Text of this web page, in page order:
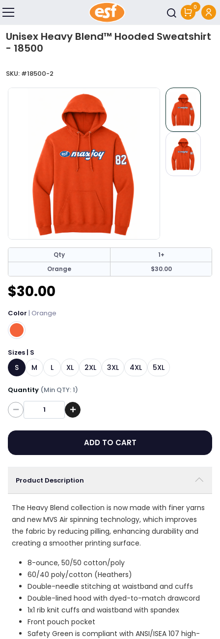
0
Unisex Heavy Blend™ Hooded Sweatshirt
- 18500
SKU: #18500-2
Qty
1+
Orange
$30.00
$30.00
Color | Orange
Sizes | S
S M L XL 2XL 3XL 4XL 5XL
Quantity (Min QTY: 1)
Quantity
ADD TO CART
Product Description
The Heavy Blend collection is now made with finer yarns
and new MVS Air spinning technology, which improves
the fabric by reducing pilling, enhancing durability and
creating a smoother printing surface.
8-ounce, 50/50 cotton/poly
60/40 poly/cotton (Heathers)
Double-needle stitching at waistband and cuffs
Double-lined hood with dyed-to-match drawcord
1x1 rib knit cuffs and waistband with spandex
Front pouch pocket
Safety Green is compliant with ANSI/ISEA 107 high-